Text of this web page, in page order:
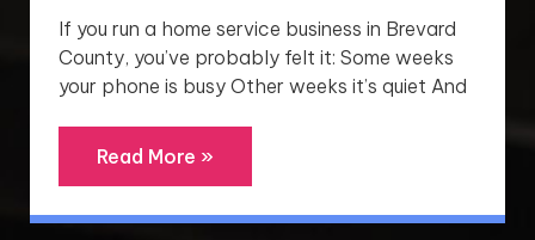
If you run a home service business in Brevard
County, you’ve probably felt it: Some weeks
your phone is busy Other weeks it’s quiet And
Read More »